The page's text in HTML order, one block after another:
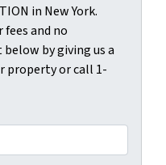
in New York.
and no
by giving us a
property or call 1-